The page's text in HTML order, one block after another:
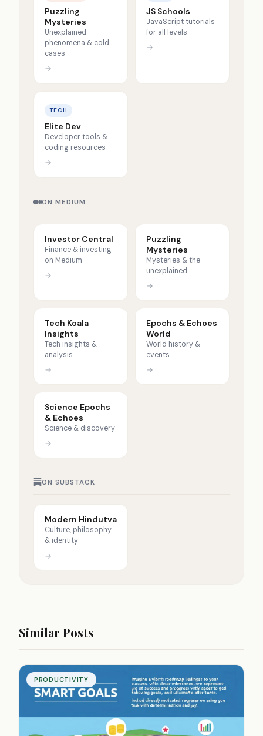
Puzzling
Mysteries
Unexplained
phenomena & cold
cases
→
JS Schools
JavaScript tutorials
for all levels
→
TECH
Elite Dev
Developer tools &
coding resources
→
ON MEDIUM
Investor Central
Finance & investing
on Medium
→
Puzzling
Mysteries
Mysteries & the
unexplained
→
Tech Koala
Insights
Tech insights &
analysis
→
Epochs & Echoes
World
World history &
events
→
Science Epochs
& Echoes
Science & discovery
→
ON SUBSTACK
Modern Hindutva
Culture, philosophy
& identity
→
Similar Posts
PRODUCTIVITY